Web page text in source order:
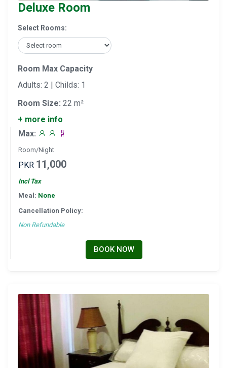
Deluxe Room
Select Rooms:
Room Max Capacity
Adults: 2 | Childs: 1
Room Size: 22 m²
+ more info
Max:
Room/Night
PKR 11,000
Incl Tax
Meal: None
Cancellation Policy:
Non Refundable
BOOK NOW